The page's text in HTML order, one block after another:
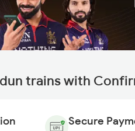
trains with
Secure